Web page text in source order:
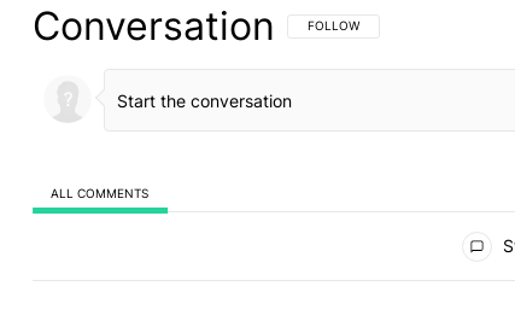
Conversation FOLLOW THIS CONVERSATION TO
FOLLOW
ALL COMMENTS